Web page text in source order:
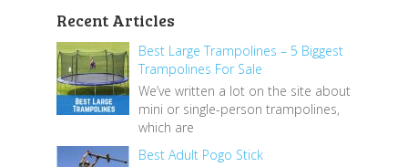
Recent Articles
Best Large Trampolines – 5 Biggest
Trampolines For Sale
We’ve written a lot on the site about
mini or single-person trampolines,
which are
Best Adult Pogo Stick